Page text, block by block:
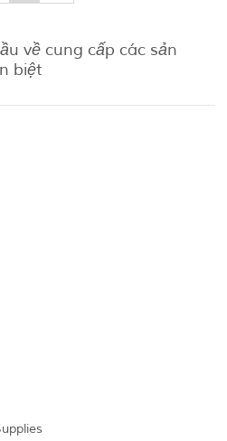
về cung cấp các sản
biệt